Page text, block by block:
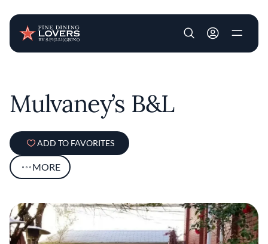
User account
Mulvaney’s B&L
ADD TO FAVORITES
MORE